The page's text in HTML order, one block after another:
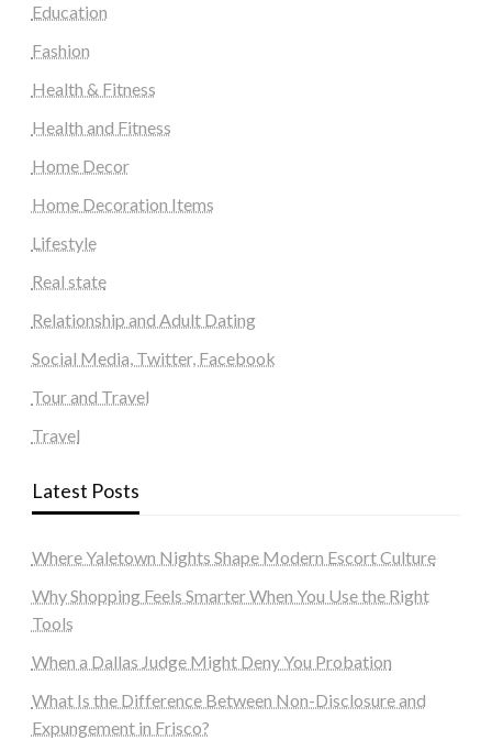
Education
Fashion
Health & Fitness
Health and Fitness
Home Decor
Home Decoration Items
Lifestyle
Real state
Relationship and Adult Dating
Social Media, Twitter, Facebook
Tour and Travel
Travel
Latest Posts
Where Yaletown Nights Shape Modern Escort Culture
Why Shopping Feels Smarter When You Use the Right
Tools
When a Dallas Judge Might Deny You Probation
What Is the Difference Between Non-Disclosure and
Expungement in Frisco?